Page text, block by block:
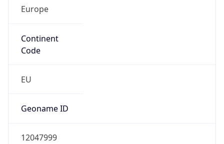
Europe
Continent
Code
EU
Geoname ID
12047999